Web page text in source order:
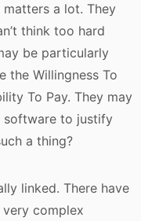
matters a lot. They
think too hard
be particularly
the Willingness To
To Pay. They may
software to justify
a thing?
linked. There have
complex